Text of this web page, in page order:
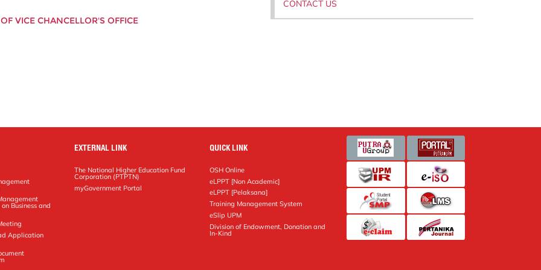
VICE CHANCELLOR'S OFFICE
CONTACT US
Business and
Application
EXTERNAL LINK
The National Higher Education Fund
Corporation (PTPTN)
myGovernment Portal
QUICK LINK
OSH Online
eLPPT [Non Academic]
eLPPT [Pelaksana]
Training Management System
eSlip UPM
Division of Endowment, Donation and
In-Kind